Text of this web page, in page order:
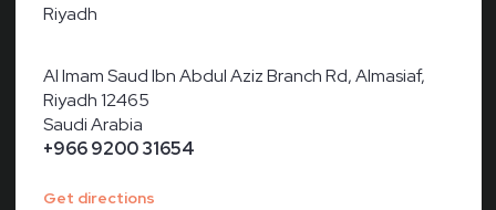
Riyadh
Al Imam Saud Ibn Abdul Aziz Branch Rd, Almasiaf,
Riyadh 12465
Saudi Arabia
+966 9200 31654
Get directions